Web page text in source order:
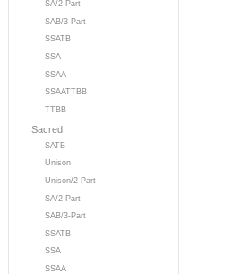
SA/2-Part
SAB/3-Part
SSATB
SSA
SSAA
SSAATTBB
TTBB
Sacred
SATB
Unison
Unison/2-Part
SA/2-Part
SAB/3-Part
SSATB
SSA
SSAA